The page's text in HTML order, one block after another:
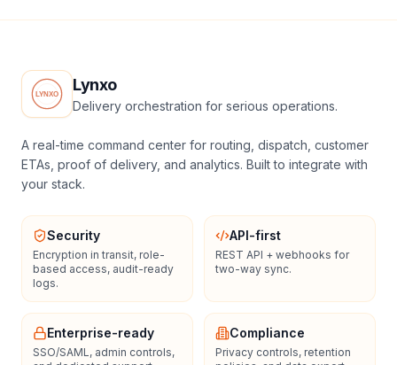
Lynxo
Delivery orchestration for serious operations.
A real-time command center for routing, dispatch, customer
ETAs, proof of delivery, and analytics. Built to integrate with
your stack.
Security
Encryption in transit, role-
based access, audit-ready
logs.
API-first
REST API + webhooks for
two-way sync.
Enterprise-ready
SSO/SAML, admin controls,
Compliance
Privacy controls, retention